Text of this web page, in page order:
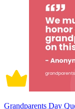
Grandparents Day